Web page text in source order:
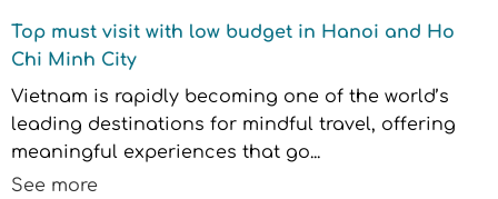
Top must visit with low budget in Hanoi and Ho
Chi Minh City
Vietnam is rapidly becoming one of the world’s
leading destinations for mindful travel, offering
meaningful experiences that go...
See more